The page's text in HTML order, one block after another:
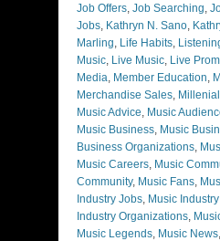
Job Offers, Job Searching,
Jobs, Kathryn N. Sano,
Marling, Life Habits,
Music, Live Music, Live
Media, Member Education,
Merchandise Sales,
Music Advice, Music
Music Business, Music
Business Organizations,
Music Careers, Music
Community, Music Fans,
Industry Jobs, Music
Industry Organizations,
Music Legends, Music News,